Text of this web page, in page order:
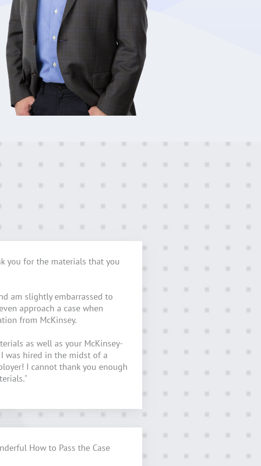
you for the materials that you
am slightly embarrassed to
approach a case when
from McKinsey.
as well as your McKinsey-
was hired in the midst of a
I cannot thank you enough
How to Pass the Case